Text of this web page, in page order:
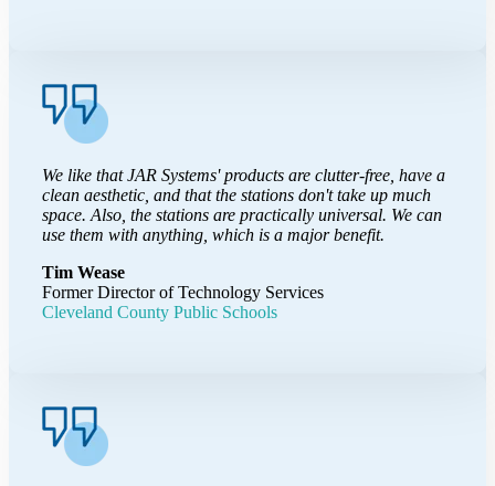
We like that JAR Systems' products are clutter-free, have a
clean aesthetic, and that the stations don't take up much
space. Also, the stations are practically universal. We can
use them with anything, which is a major benefit.
Tim Wease
Former Director of Technology Services
Cleveland County Public Schools